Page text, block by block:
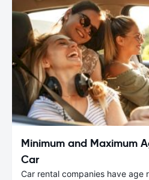
Minimum and Maximum
Car
Car rental companies have age